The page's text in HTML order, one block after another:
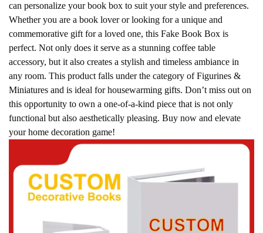
can personalize your book box to suit your style and preferences.
Whether you are a book lover or looking for a unique and
commemorative gift for a loved one, this Fake Book Box is
perfect. Not only does it serve as a stunning coffee table
accessory, but it also creates a stylish and timeless ambiance in
any room. This product falls under the category of Figurines &
Miniatures and is ideal for housewarming gifts. Don’t miss out on
this opportunity to own a one-of-a-kind piece that is not only
functional but also aesthetically pleasing. Buy now and elevate
your home decoration game!